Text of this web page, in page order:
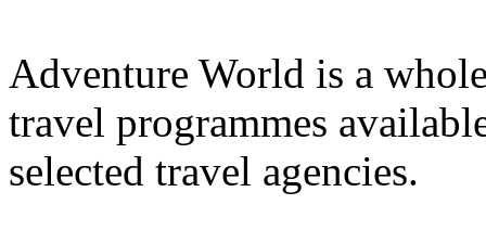
Adventure World is a
travel programmes
selected travel agencies.